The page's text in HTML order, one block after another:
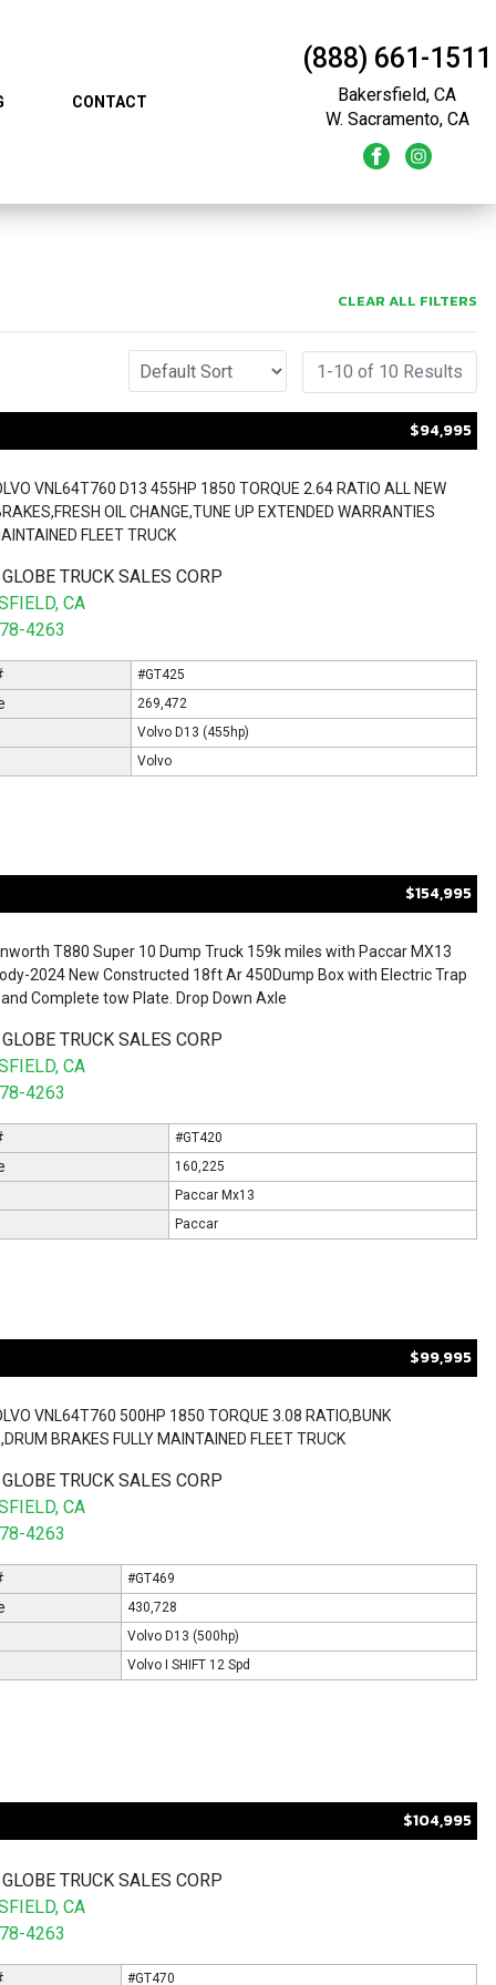
CONTACT
(888) 661-1511
Bakersfield, CA
W. Sacramento, CA
CLEAR ALL FILTERS
1-10 of 10 Results
$94,995
VNL64T760 D13 455HP 1850 TORQUE 2.64 RATIO ALL NEW
OIL CHANGE,TUNE UP EXTENDED WARRANTIES
FLEET TRUCK
TRUCK SALES CORP
CA
4263
#GT425
269,472
Volvo D13 (455hp)
Volvo
$154,995
T880 Super 10 Dump Truck 159k miles with Paccar MX13
2024 New Constructed 18ft Ar 450Dump Box with Electric Trap
Complete tow Plate. Drop Down Axle
TRUCK SALES CORP
CA
4263
#GT420
160,225
Paccar Mx13
Paccar
$99,995
VNL64T760 500HP 1850 TORQUE 3.08 RATIO,BUNK
BRAKES FULLY MAINTAINED FLEET TRUCK
TRUCK SALES CORP
CA
4263
#GT469
430,728
Volvo D13 (500hp)
Volvo I SHIFT 12 Spd
$104,995
TRUCK SALES CORP
CA
4263
#GT470